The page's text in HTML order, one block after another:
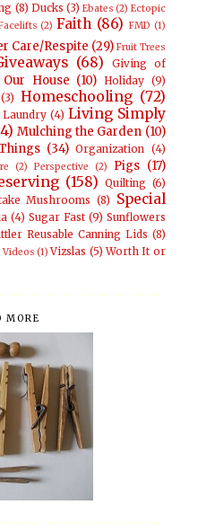
(8) Ducks (3) Ebates (2) Ectopic
(2) Faith (86) FMD (1)
Care/Respite (29) Fruit Trees
(68)
Giving of
House (10) Holiday (9)
(3) Homeschooling (72)
Laundry (4) Living Simply
Mulching the Garden (10)
(34) Organization (4)
(2) Perspective (2) Pigs (17)
(158) Quilting (6)
Mushrooms (8) Special
(4) Sugar Fast (9) Sunflowers
Reusable Canning Lids (8)
Videos (1) Vizslas (5) Worth It or
MORE